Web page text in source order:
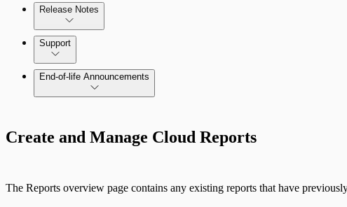
Managing versions, updates, and licenses
AWS Edition Quick Start Guide
Recurring vulnerability coverage
Release Notes
Command Platform Release Notes
Support
End-of-life Announcements
Create and Manage Cloud Reports
The Reports overview page contains any existing reports that have